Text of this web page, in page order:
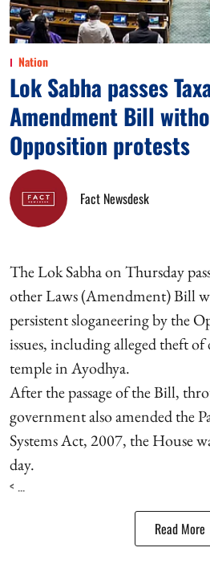
Nation
Lok Sabha passes
Amendment Bill
Opposition protests
Fact Newsdesk
The Lok Sabha on Thursday
other Laws (Amendment) Bill
persistent sloganeering by the
issues, including alleged theft
temple in Ayodhya.
After the passage of the Bill,
government also amended the
Systems Act, 2007, the House
day.
< ...
Read More